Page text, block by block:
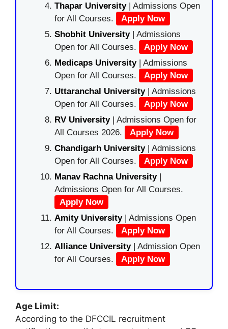
Thapar University| Admissions Open
for All Courses.
Apply Now
Shobhit University| Admissions
Open for All Courses.
Apply Now
Medicaps University| Admissions
Open for All Courses.
Apply Now
Uttaranchal University| Admissions
Open for All Courses.
Apply Now
RV University| Admissions Open for
All Courses 2026.
Apply Now
Chandigarh University| Admissions
Open for All Courses.
Apply Now
Manav Rachna University|
Admissions Open for All Courses.
Apply Now
Amity University| Admissions Open
for All Courses.
Apply Now
Alliance University | Admission Open
for All Courses.
Apply Now
Age Limit:
According to the DFCCIL recruitment